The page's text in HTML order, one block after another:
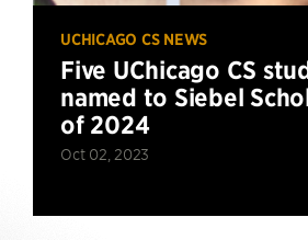
UCHICAGO CS NEWS
Five UChicago CS
named to Siebel
of 2024
Oct 02, 2023